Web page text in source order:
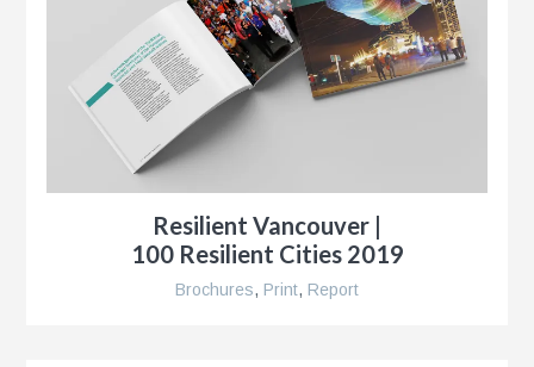
Resilient Vancouver |
100 Resilient Cities 2019
Brochures, Print, Report